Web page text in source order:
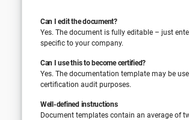
Can I edit the document?
Yes. The document is fully editable – just
specific to your company.
Can I use this to become certified?
Yes. The documentation template may be
certification audit purposes.
Well-defined instructions
Document templates contain an average of